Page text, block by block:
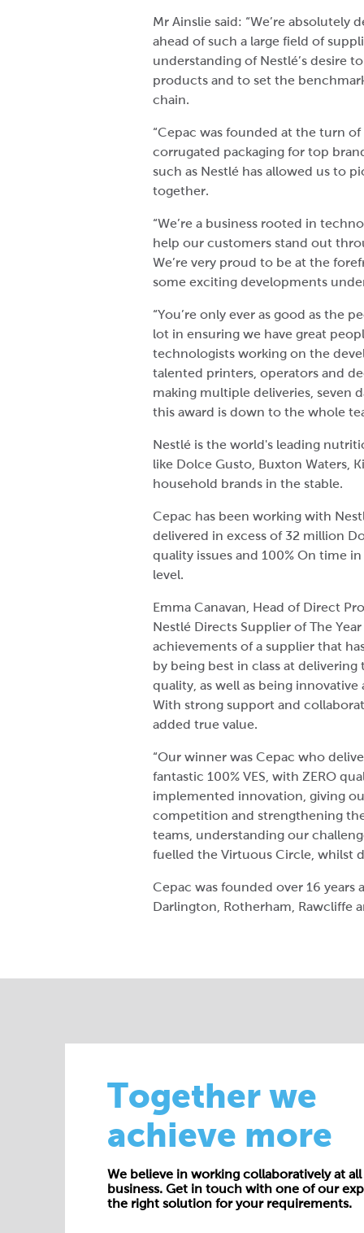
Mr Ainslie said: “We’re absolutely
ahead of such a large field of
understanding of Nestlé’s desire
products and to set the
chain.
“Cepac was founded at the turn
corrugated packaging for top
such as Nestlé has allowed us to
together.
“We’re a business rooted in
help our customers stand out
We’re very proud to be at the
some exciting developments
“You’re only ever as good as the
lot in ensuring we have great
technologists working on the
talented printers, operators and
making multiple deliveries, seven
this award is down to the whole
Nestlé is the world's leading
like Dolce Gusto, Buxton Waters,
household brands in the stable.
Cepac has been working with
delivered in excess of 32 million
quality issues and 100% On time
level.
Emma Canavan, Head of Direct
Nestlé Directs Supplier of The
achievements of a supplier that
by being best in class at delivering
quality, as well as being
With strong support and
added true value.
“Our winner was Cepac who
fantastic 100% VES, with ZERO
implemented innovation, giving
competition and strengthening
teams, understanding our
fuelled the Virtuous Circle, whilst
Cepac was founded over 16 years
Darlington, Rotherham, Rawcliffe
Together we
achieve more
We believe in working collaboratively at
business. Get in touch with one of our
the right solution for your requirements.